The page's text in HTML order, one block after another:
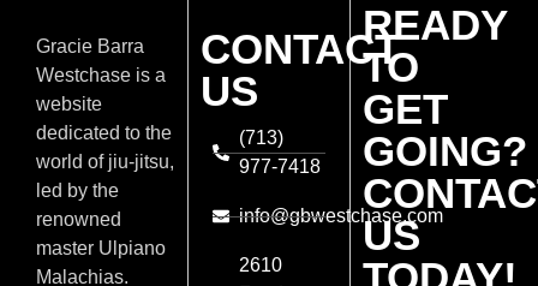
Gracie Barra
Westchase is a
website
dedicated to the
world of jiu-jitsu,
led by the
renowned
master Ulpiano
Malachias.
CONTACT
US
(713)
977-7418
info@gbwestchase.com
2610
READY
TO
GET
GOING?
US